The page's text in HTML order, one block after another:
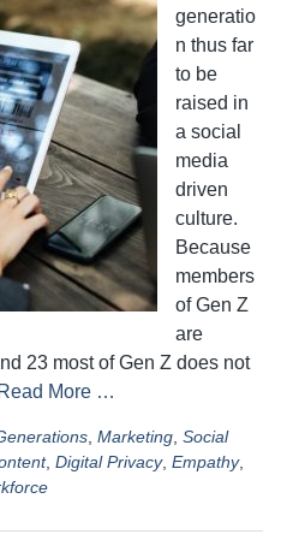
generatio
n thus far
to be
raised in
a social
media
driven
culture.
Because
members
of Gen Z
are
23 most of Gen Z does not
Read More …
Marketing Social
, Digital Privacy, Empathy,